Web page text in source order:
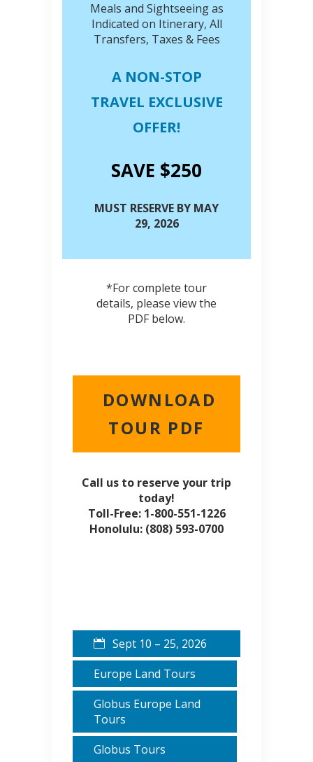
Meals and Sightseeing as
Indicated on Itinerary, All
Transfers, Taxes & Fees
A NON-STOP
TRAVEL EXCLUSIVE
OFFER!
SAVE $250
MUST RESERVE BY MAY
29, 2026
*For complete tour
details, please view the
PDF below.
DOWNLOAD
TOUR PDF
Call us to reserve your trip
today!
Toll-Free: 1-800-551-1226
Honolulu: (808) 593-0700
Sept 10 – 25, 2026
Europe Land Tours
Globus Europe Land
Tours
Globus Tours